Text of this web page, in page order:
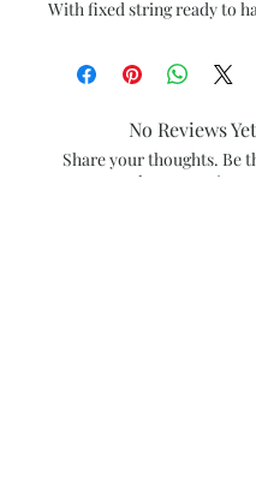
With fixed string ready to
No Reviews Yet
Share your thoughts. Be
leave a review.